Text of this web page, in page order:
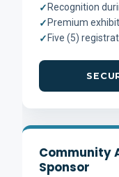
✓ Recognition
✓ Premium
✓ Five (5)
Community
Sponsor